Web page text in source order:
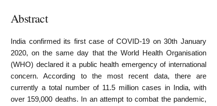
Abstract
India confirmed its first case of COVID-19 on 30th January
2020, on the same day that the World Health Organisation
(WHO) declared it a public health emergency of international
concern. According to the most recent data, there are
currently a total number of 11.5 million cases in India, with
over 159,000 deaths. In an attempt to combat the pandemic,